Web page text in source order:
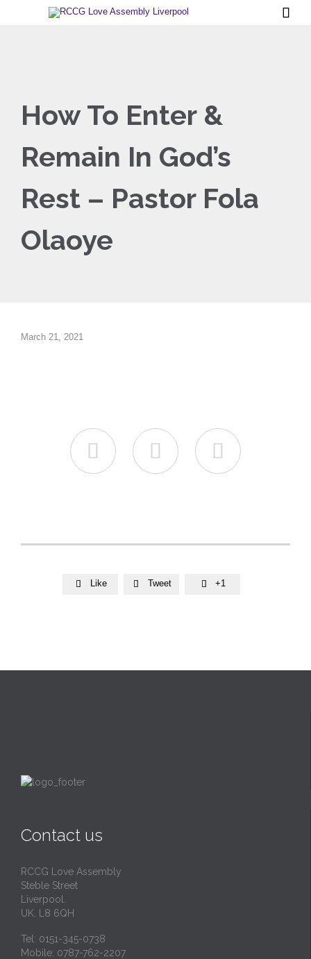

How To Enter &
Remain In God’s
Rest – Pastor Fola
Olaoye
March 21, 2021
  
 Like  Tweet  +1
Contact us
RCCG Love Assembly
Steble Street
Liverpool.
UK. L8 6QH
Tel: 0151-345-0738
Mobile: 0787-762-2207